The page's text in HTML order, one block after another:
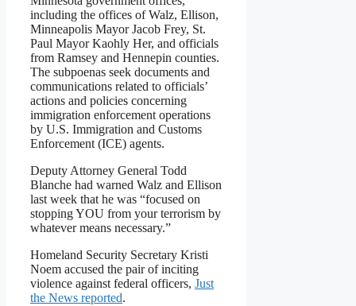
including the offices of Walz, Ellison,
Minneapolis Mayor Jacob Frey, St.
Paul Mayor Kaohly Her, and officials
from Ramsey and Hennepin counties.
The subpoenas seek documents and
communications related to officials’
actions and policies concerning
immigration enforcement operations
by U.S. Immigration and Customs
Enforcement (ICE) agents.
Deputy Attorney General Todd
Blanche had warned Walz and Ellison
last week that he was “focused on
stopping YOU from your terrorism by
whatever means necessary.”
Homeland Security Secretary Kristi
Noem accused the pair of inciting
violence against federal officers, Just
the News reported.